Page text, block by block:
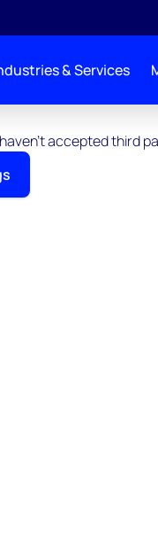
& Services
accepted third